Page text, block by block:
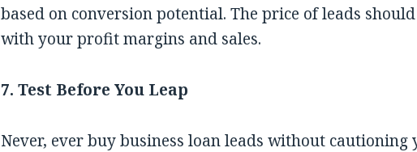
based on conversion potential. The price of leads
with your profit margins and sales.
7. Test Before You Leap
Never, ever buy business loan leads without cautioning